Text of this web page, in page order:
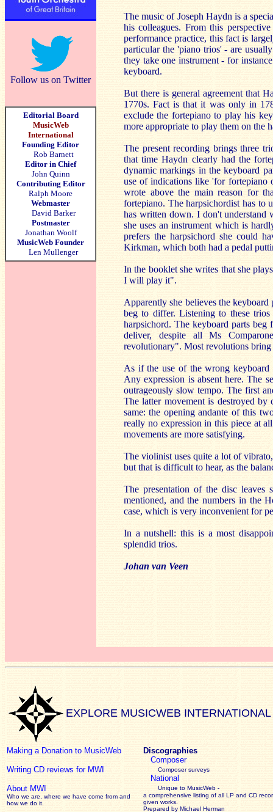
Follow us on Twitter
Editorial Board
MusicWeb
International
Founding Editor
Rob Barnett
Editor in Chief
John Quinn
Contributing Editor
Ralph Moore
Webmaster
David Barker
Postmaster
Jonathan Woolf
MusicWeb Founder
Len Mullenger
The music of Joseph Haydn is a
his colleagues. From this
performance practice, this fact is
particular the 'piano trios' - are
they take one instrument - for
keyboard.
But there is general agreement that
1770s. Fact is that it was only in
exclude the fortepiano to play his
more appropriate to play them on the
The present recording brings three
that time Haydn clearly had the
dynamic markings in the keyboard
use of indications like 'for
wrote above the main reason for
fortepiano. The harpsichordist has to
has written down. I don't understand
she uses an instrument which is
prefers the harpsichord she could
Kirkman, which both had a pedal
In the booklet she writes that she
I will play it".
Apparently she believes the
beg to differ. Listening to these
harpsichord. The keyboard parts beg
deliver, despite all Ms
revolutionary". Most revolutions
As if the use of the wrong keyboard
Any expression is absent here. The
outrageously slow tempo. The first
The latter movement is destroyed
same: the opening andante of this
really no expression in this piece at
movements are more satisfying.
The violinist uses quite a lot of
but that is difficult to hear, as the
The presentation of the disc leaves
mentioned, and the numbers in the
case, which is very inconvenient for
In a nutshell: this is a most
splendid trios.
Johan van Veen
EXPLORE MUSICWEB INTERNATIONAL
Making a Donation to MusicWeb
Writing CD reviews for MWI
About MWI
Who we are, where we have come from and
how we do it.
Discographies
Composer
Composer surveys
National
Unique to MusicWeb -
a comprehensive listing of all LP and CD
given works
Prepared by Michael Herman